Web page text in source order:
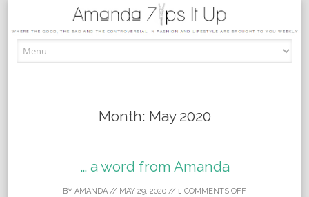
Month: May 2020
… a word from Amanda
BY AMANDA // MAY 29, 2020 // COMMENTS OFF